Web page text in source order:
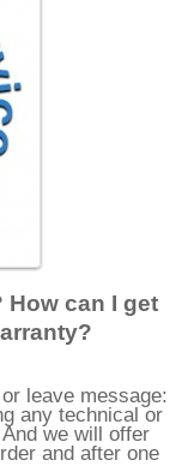
How can I get
leave message:
any technical or
we will offer
and after one